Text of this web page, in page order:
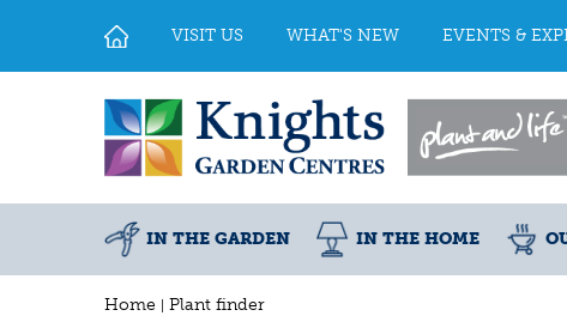
Home Plant finder
VISIT US WHAT'S NEW EVENTS &
IN THE GARDEN IN THE HOME